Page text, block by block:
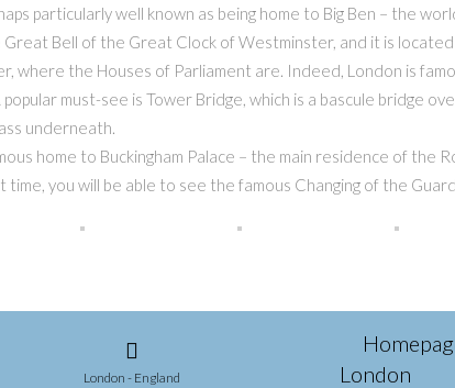
particularly well known as being home to Big Ben – the
Great Bell of the Great Clock of Westminster, and it is
where the Houses of Parliament are. Indeed, London is
must-see is Tower Bridge, which is a bascule bridge
underneath.
home to Buckingham Palace – the main residence of the
time, you will be able to see the famous Changing of the
London - England
London